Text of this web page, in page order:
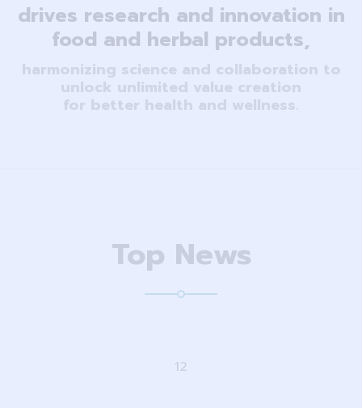
drives research and innovation in
food and herbal products,
harmonizing science and collaboration to
unlock unlimited value creation
for better health and wellness.
Top News
12